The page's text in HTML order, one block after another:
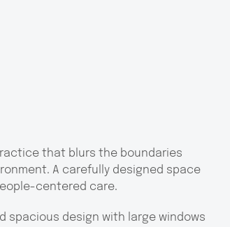
that blurs the boundaries
A carefully designed space
centered care.
spacious design with large windows